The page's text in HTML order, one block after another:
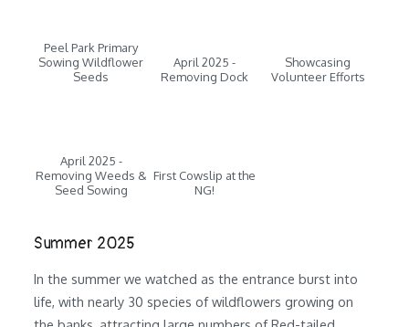
Peel Park Primary
Sowing Wildflower
Seeds
April 2025 -
Removing Dock
Showcasing
Volunteer Efforts
April 2025 -
Removing Weeds &
Seed Sowing
First Cowslip at the
NG!
Summer 2025
In the summer we watched as the entrance burst into
life, with nearly 30 species of wildflowers growing on